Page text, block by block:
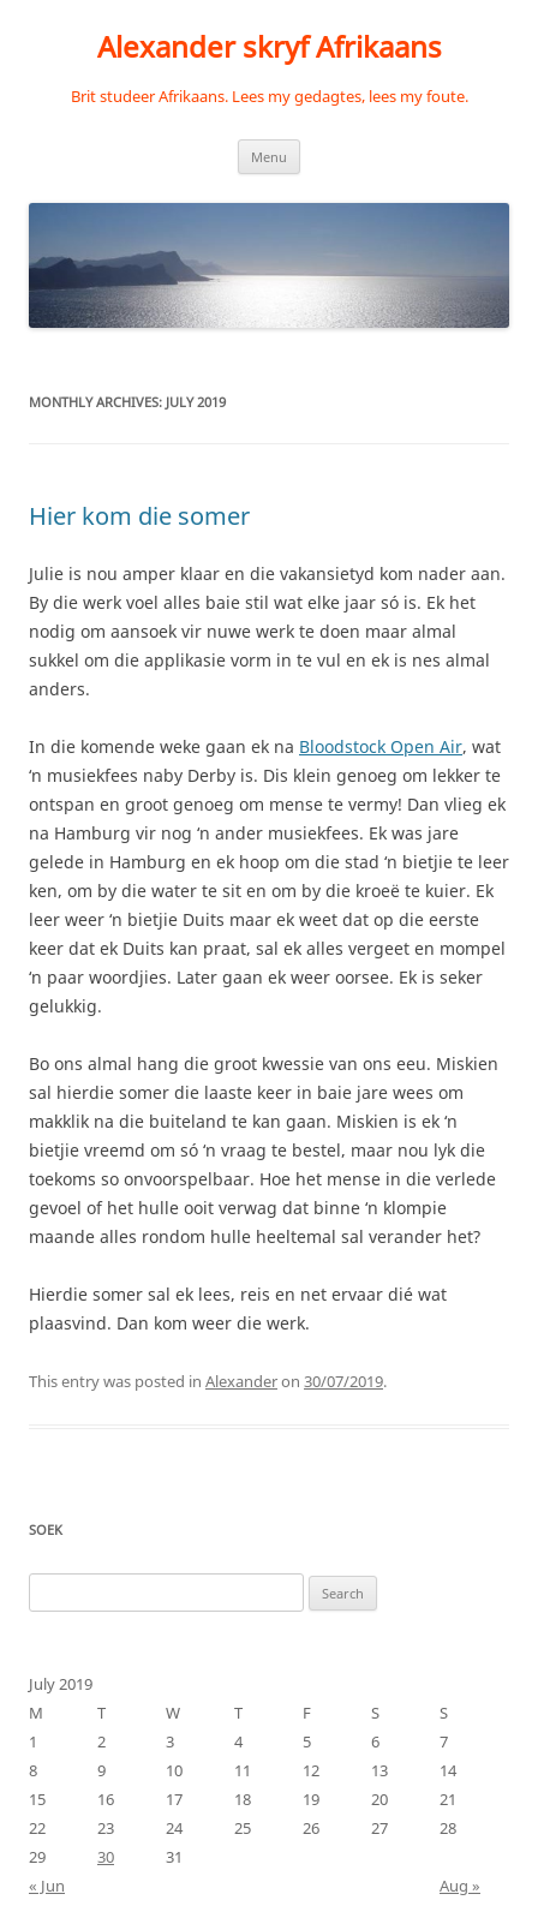
Alexander skryf Afrikaans
Brit studeer Afrikaans. Lees my gedagtes, lees my foute.
Menu
MONTHLY ARCHIVES: JULY 2019
Hier kom die somer
Julie is nou amper klaar en die vakansietyd kom nader aan.
By die werk voel alles baie stil wat elke jaar só is. Ek het
nodig om aansoek vir nuwe werk te doen maar almal
sukkel om die applikasie vorm in te vul en ek is nes almal
anders.
In die komende weke gaan ek na Bloodstock Open Air, wat
‘n musiekfees naby Derby is. Dis klein genoeg om lekker te
ontspan en groot genoeg om mense te vermy! Dan vlieg ek
na Hamburg vir nog ‘n ander musiekfees. Ek was jare
gelede in Hamburg en ek hoop om die stad ‘n bietjie te leer
ken, om by die water te sit en om by die kroeë te kuier. Ek
leer weer ‘n bietjie Duits maar ek weet dat op die eerste
keer dat ek Duits kan praat, sal ek alles vergeet en mompel
‘n paar woordjies. Later gaan ek weer oorsee. Ek is seker
gelukkig.
Bo ons almal hang die groot kwessie van ons eeu. Miskien
sal hierdie somer die laaste keer in baie jare wees om
makklik na die buiteland te kan gaan. Miskien is ek ‘n
bietjie vreemd om só ‘n vraag te bestel, maar nou lyk die
toekoms so onvoorspelbaar. Hoe het mense in die verlede
gevoel of het hulle ooit verwag dat binne ‘n klompie
maande alles rondom hulle heeltemal sal verander het?
Hierdie somer sal ek lees, reis en net ervaar dié wat
plaasvind. Dan kom weer die werk.
This entry was posted in Alexanderon 30/07/2019.
SOEK
for:
July 2019
M
T W T F S
S
1
2 3 4 5 6
7
8
9 10 11 12 13
14
15
16 17 18 19 20
21
22
23 24 25 26 27
28
29
30
31
« Jun
Aug »